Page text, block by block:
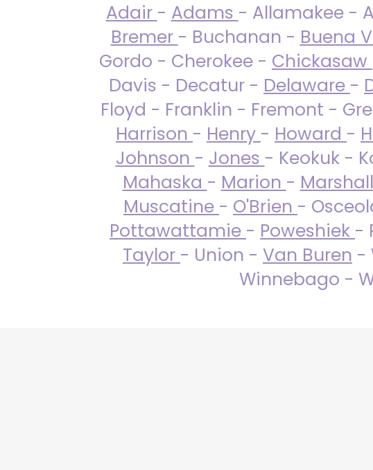
Adair - Adams - Allamakee -
Bremer - Buchanan - Buena
Gordo - Cherokee - Chickasaw
Davis - Decatur - Delaware -
Floyd - Franklin - Fremont -
Harrison - Henry - Howard -
Johnson - Jones - Keokuk -
Mahaska - Marion - Marshall
Muscatine - O'Brien -
Pottawattamie - Poweshiek -
Taylor - Union - Van Buren -
Winnebago -